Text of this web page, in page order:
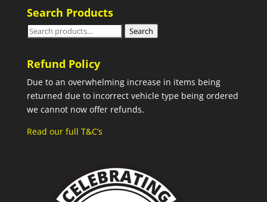
Search Products
Search
Search
Refund Policy
Due to an overwhelming increase in items being
returned due to incorrect vehicle type being ordered
we cannot now offer refunds.
Read our full T&C’s